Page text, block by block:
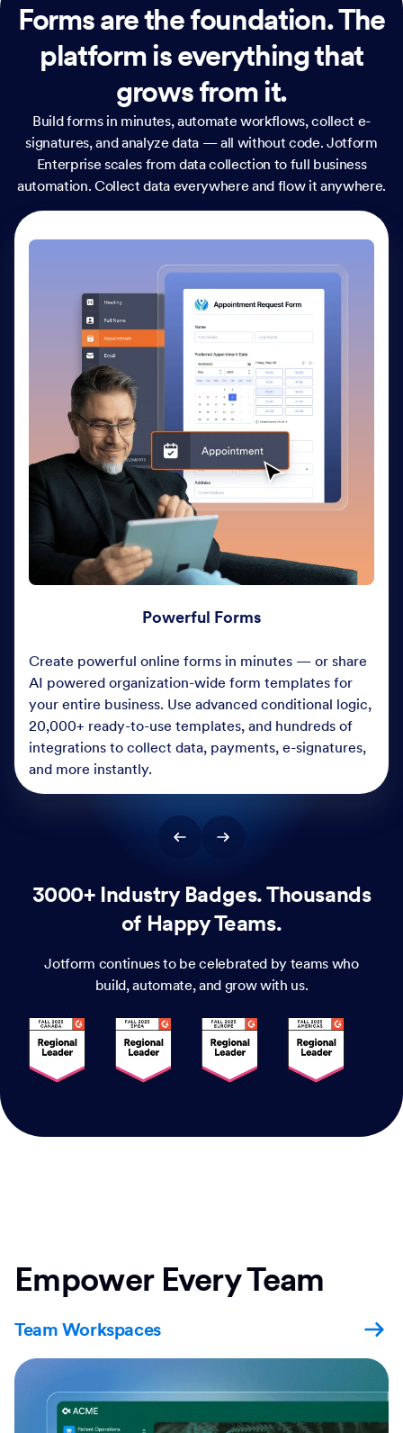
Forms are the foundation.The
platform is everything that
grows from it.
Build forms in minutes, automate workflows, collect e-
signatures, and analyze data — all without code. Jotform
Enterprise scales from data collection to full business
automation. Collect data everywhere and flow it anywhere.
Powerful Forms
Create powerful online forms in minutes — or share
AI powered organization-wide form templates for
your entire business. Use advanced conditional logic,
20,000+ ready-to-use templates, and hundreds of
integrations to collect data, payments, e-signatures,
and more instantly.
3000+ Industry Badges. Thousands
of Happy Teams.
Jotform continues to be celebrated by teams who
build, automate, and grow with us.
Empower Every Team
Team Workspaces